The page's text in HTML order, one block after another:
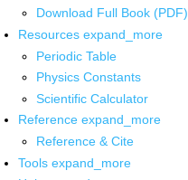
Download Full Book (PDF)
Resources expand_more
Periodic Table
Physics Constants
Scientific Calculator
Reference expand_more
Reference & Cite
Tools expand_more